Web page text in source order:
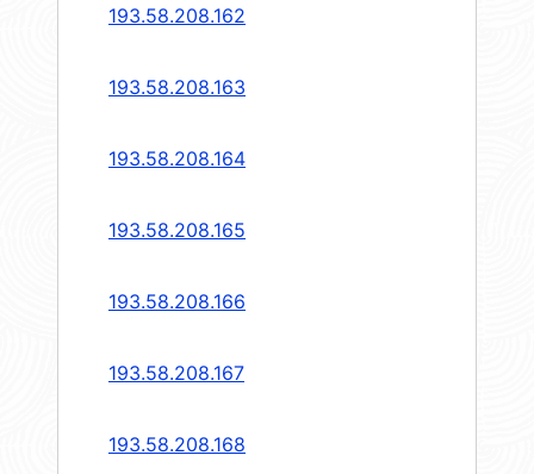
193.58.208.162
193.58.208.163
193.58.208.164
193.58.208.165
193.58.208.166
193.58.208.167
193.58.208.168